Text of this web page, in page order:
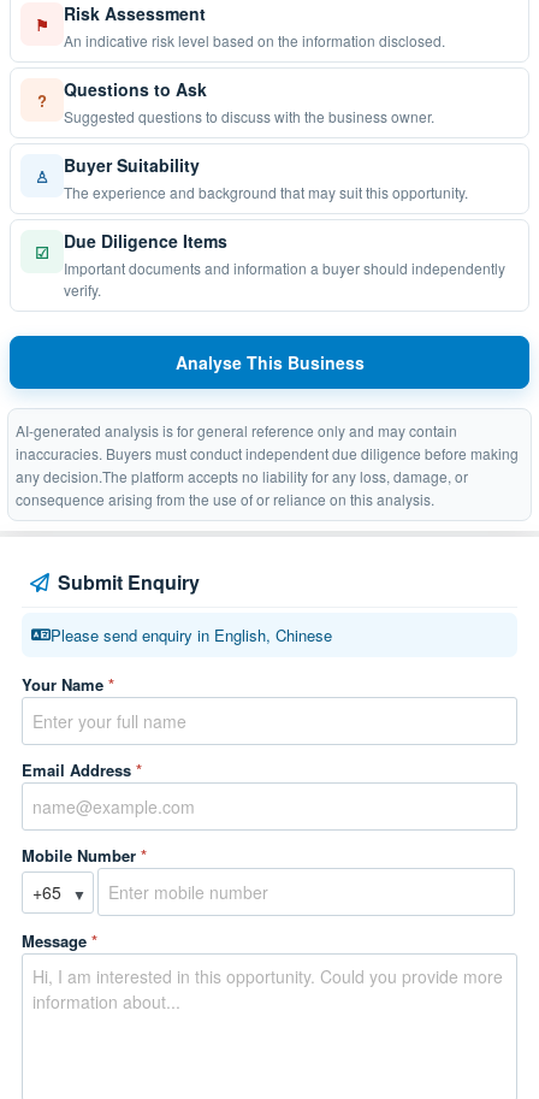
⚑ Risk Assessment
An indicative risk level based on the information disclosed.
? Questions to Ask
Suggested questions to discuss with the business owner.
♙ Buyer Suitability
The experience and background that may suit this opportunity.
☑ Due Diligence Items
Important documents and information a buyer should independently
verify.
Analyse This Business
AI-generated analysis is for general reference only and may contain
inaccuracies. Buyers must conduct independent due diligence before making
any decision.The platform accepts no liability for any loss, damage, or
consequence arising from the use of or reliance on this analysis.
Submit Enquiry
Please send enquiry in English, Chinese
Your Name *
Email Address *
Mobile Number *
▼
Message *